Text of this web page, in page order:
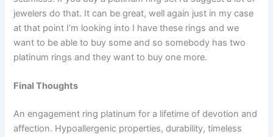
jewelers do that. It can be great, well again just in my case
at that point I’m looking into I have these rings and we
want to be able to buy some and so somebody has two
platinum rings and they want to buy one more.
Final Thoughts
An engagement ring platinum for a lifetime of devotion and
affection. Hypoallergenic properties, durability, timeless